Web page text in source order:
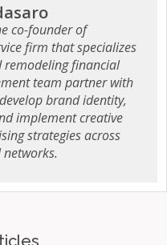
co-founder of
firm that specializes
remodeling financial
team partner with
brand identity,
implement creative
strategies across